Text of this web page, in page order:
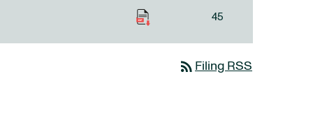
45
rss_feed Filing RSS